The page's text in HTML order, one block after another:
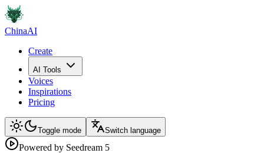
ChinaAI
Create
AI Tools
Voices
Inspirations
Pricing
Toggle mode Switch language
Powered by Seedream 5